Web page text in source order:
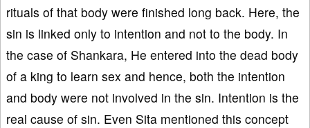
rituals of that body were finished long back. Here, the
sin is linked only to intention and not to the body. In
the case of Shankara, He entered into the dead body
of a king to learn sex and hence, both the intention
and body were not involved in the sin. Intention is the
real cause of sin. Even Sita mentioned this concept